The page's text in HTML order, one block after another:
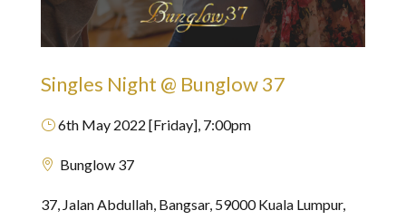
Singles Night @ Bunglow 37
}6th May 2022 [Friday], 7:00pm
 Bunglow 37
37, Jalan Abdullah, Bangsar, 59000 Kuala Lumpur,